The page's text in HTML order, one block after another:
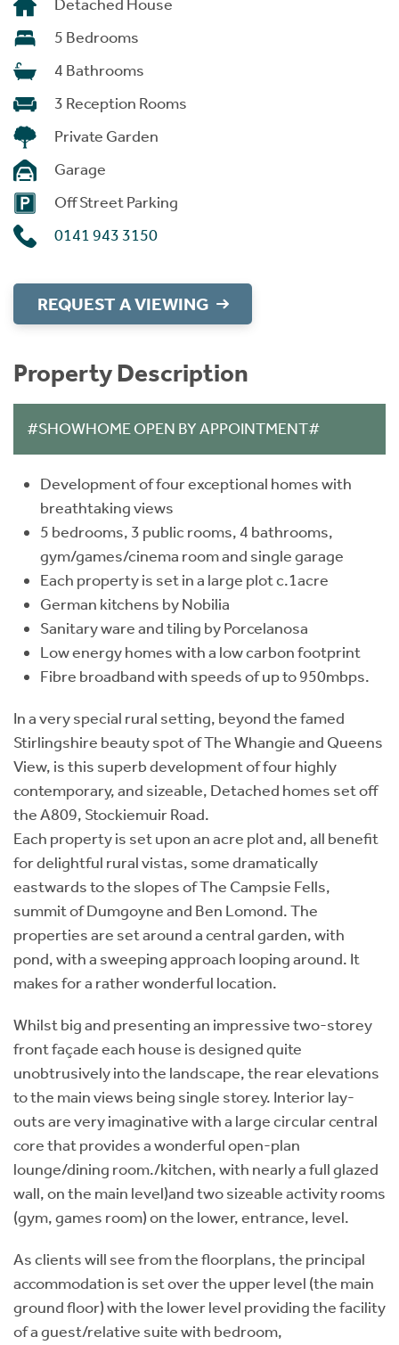
Detached House
5 Bedrooms
4 Bathrooms
3 Reception Rooms
Private Garden
Garage
Off Street Parking
0141 943 3150
REQUEST A VIEWING
Property Description
#SHOWHOME OPEN BY APPOINTMENT#
Development of four exceptional homes with
breathtaking views
5 bedrooms, 3 public rooms, 4 bathrooms,
gym/games/cinema room and single garage
Each property is set in a large plot c.1acre
German kitchens by Nobilia
Sanitary ware and tiling by Porcelanosa
Low energy homes with a low carbon footprint
Fibre broadband with speeds of up to 950mbps.
In a very special rural setting, beyond the famed
Stirlingshire beauty spot of The Whangie and Queens
View, is this superb development of four highly
contemporary, and sizeable, Detached homes set off
the A809, Stockiemuir Road.
Each property is set upon an acre plot and, all benefit
for delightful rural vistas, some dramatically
eastwards to the slopes of The Campsie Fells,
summit of Dumgoyne and Ben Lomond. The
properties are set around a central garden, with
pond, with a sweeping approach looping around. It
makes for a rather wonderful location.
Whilst big and presenting an impressive two-storey
front façade each house is designed quite
unobtrusively into the landscape, the rear elevations
to the main views being single storey. Interior lay-
outs are very imaginative with a large circular central
core that provides a wonderful open-plan
lounge/dining room./kitchen, with nearly a full glazed
wall, on the main level)and two sizeable activity rooms
(gym, games room) on the lower, entrance, level.
As clients will see from the floorplans, the principal
accommodation is set over the upper level (the main
ground floor) with the lower level providing the facility
of a guest/relative suite with bedroom,